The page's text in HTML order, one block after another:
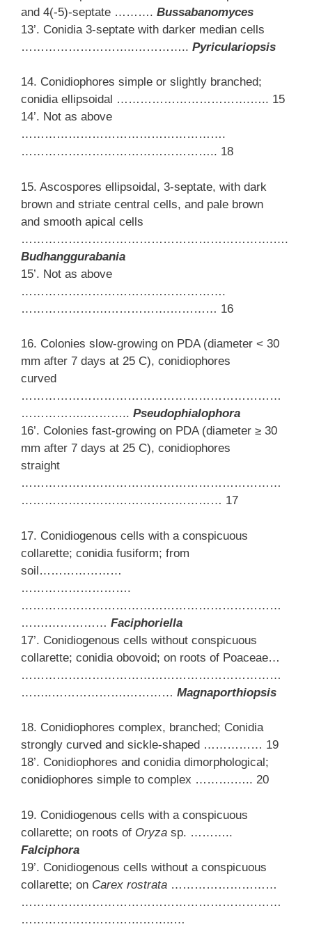
and 4(-5)-septate ………. Bussabanomyces
13’. Conidia 3-septate with darker median cells
………………………..………….. Pyriculariopsis
14. Conidiophores simple or slightly branched;
conidia ellipsoidal …………………………….….. 15
14’. Not as above
…………………………………………….
………………………………………….. 18
15. Ascospores ellipsoidal, 3-septate, with dark
brown and striate central cells, and pale brown
and smooth apical cells
……………………………………………………….….
Budhanggurabania
15’. Not as above
…………………………………………….
………………….…………….………… 16
16. Colonies slow-growing on PDA (diameter < 30
mm after 7 days at 25 C), conidiophores
curved
…………………………………………………………
……………..……….. Pseudophialophora
16’. Colonies fast-growing on PDA (diameter ≥ 30
mm after 7 days at 25 C), conidiophores
straight
…………………………………………………………
…………………………………………… 17
17. Conidiogenous cells with a conspicuous
collarette; conidia fusiform; from
soil…………………
……………………….
…………………………………………………………
…….…………… Faciphoriella
17’. Conidiogenous cells without conspicuous
collarette; conidia obovoid; on roots of Poaceae…
…………………………………………………………
……..……………….………… Magnaporthiopsis
18. Conidiophores complex, branched; Conidia
strongly curved and sickle-shaped …………… 19
18’. Conidiophores and conidia dimorphological;
conidiophores simple to complex ……….….. 20
19. Conidiogenous cells with a conspicuous
collarette; on roots of Oryza sp. ………..
Falciphora
19’. Conidiogenous cells without a conspicuous
collarette; on Carex rostrata ………………………
…………………………………………………………
………………………….……..…